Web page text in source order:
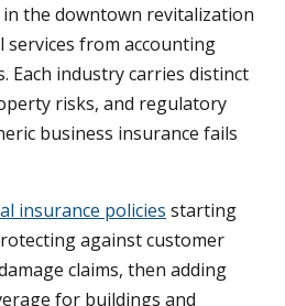
the downtown revitalization
services from accounting
Each industry carries distinct
risks, and regulatory
business insurance fails
insurance policies starting
against customer
claims, then adding
for buildings and